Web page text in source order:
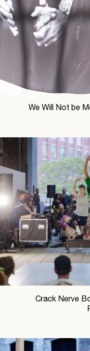
We Will Not be
Crack Nerve